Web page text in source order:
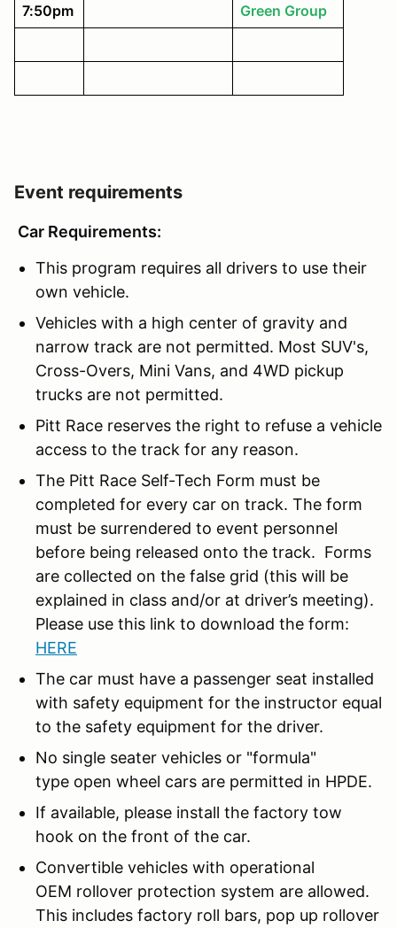
7:50pm
Green Group
Event requirements
Car Requirements:
This program requires all drivers to use their
own vehicle.
Vehicles with a high center of gravity and
narrow track are not permitted. Most SUV's,
Cross-Overs, Mini Vans, and 4WD pickup
trucks are not permitted.
Pitt Race reserves the right to refuse a vehicle
access to the track for any reason.
The Pitt Race Self-Tech Form must be
completed for every car on track. The form
must be surrendered to event personnel
before being released onto the track. Forms
are collected on the false grid (this will be
explained in class and/or at driver’s meeting).
Please use this link to download the form:
HERE
The car must have a passenger seat installed
with safety equipment for the instructor equal
to the safety equipment for the driver.
No single seater vehicles or "formula"
type open wheel cars are permitted in HPDE.
If available, please install the factory tow
hook on the front of the car.
Convertible vehicles with operational
OEM rollover protection system are allowed.
This includes factory roll bars, pop up rollover